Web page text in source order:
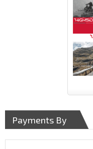
Payments By